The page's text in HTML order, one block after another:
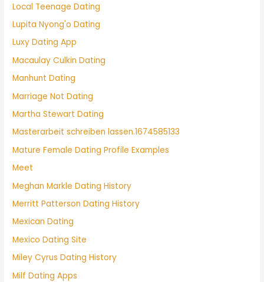
Local Teenage Dating
Lupita Nyong'o Dating
Luxy Dating App
Macaulay Culkin Dating
Manhunt Dating
Marriage Not Dating
Martha Stewart Dating
Masterarbeit schreiben lassen.1674585133
Mature Female Dating Profile Examples
Meet
Meghan Markle Dating History
Merritt Patterson Dating History
Mexican Dating
Mexico Dating Site
Miley Cyrus Dating History
Milf Dating Apps